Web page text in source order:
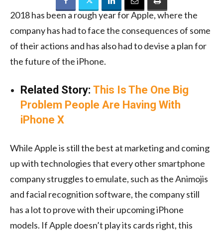
2018 has been a rough year for Apple, where the
company has had to face the consequences of some
of their actions and has also had to devise a plan for
the future of the iPhone.
Related Story: This Is The One Big
Problem People Are Having With
iPhone X
While Apple is still the best at marketing and coming
up with technologies that every other smartphone
company struggles to emulate, such as the Animojis
and facial recognition software, the company still
has a lot to prove with their upcoming iPhone
models. If Apple doesn’t play its cards right, this